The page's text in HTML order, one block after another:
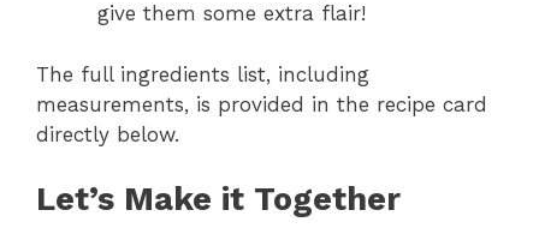
give them some extra flair!
The full ingredients list, including
measurements, is provided in the recipe card
directly below.
Let’s Make it Together